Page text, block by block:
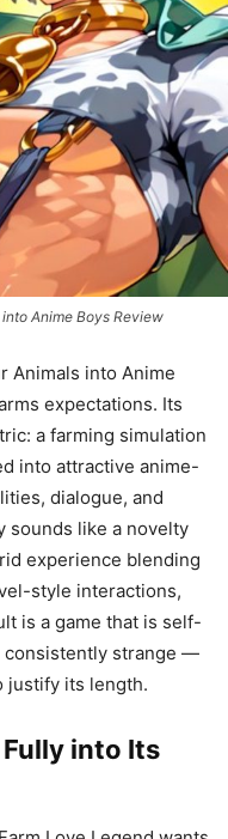
Anime Boys Review
Animals into Anime
expectations. Its
a farming simulation
into attractive anime-
dialogue, and
sounds like a novelty
experience blending
style interactions,
is a game that is self-
consistently strange —
justify its length.
into Its